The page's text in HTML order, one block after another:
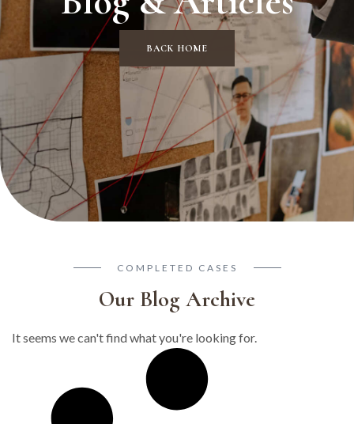
BACK HOME
COMPLETED CASES
Our Blog Archive
It seems we can't find what you're looking for.